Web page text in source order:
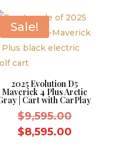
Sale!
2025 Evolution D5
Maverick 4 Plus Arctic
| Cart with CarPlay
$9,595.00Original
price
$8,595.00Current